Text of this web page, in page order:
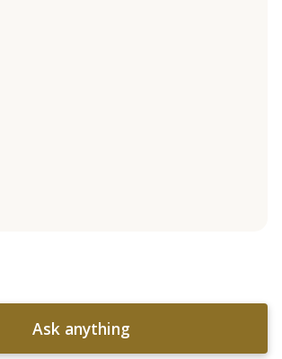
Ask anything